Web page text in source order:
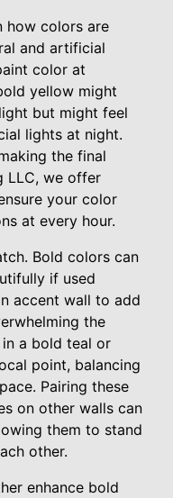
how colors are
and artificial
color at
yellow might
but might feel
lights at night.
the final
LLC, we offer
your color
at every hour.
Bold colors can
if used
accent wall to add
the
a bold teal or
point, balancing
Pairing these
on other walls can
them to stand
other.
enhance bold